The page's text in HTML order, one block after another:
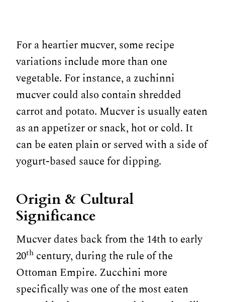
For a heartier mucver, some recipe
variations include more than one
vegetable. For instance, a zuchinni
mucver could also contain shredded
carrot and potato. Mucver is usually eaten
as an appetizer or snack, hot or cold. It
can be eaten plain or served with a side of
yogurt-based sauce for dipping.
Origin & Cultural
Significance
Mucver dates back from the 14th to early
20th century, during the rule of the
Ottoman Empire. Zucchini more
specifically was one of the most eaten